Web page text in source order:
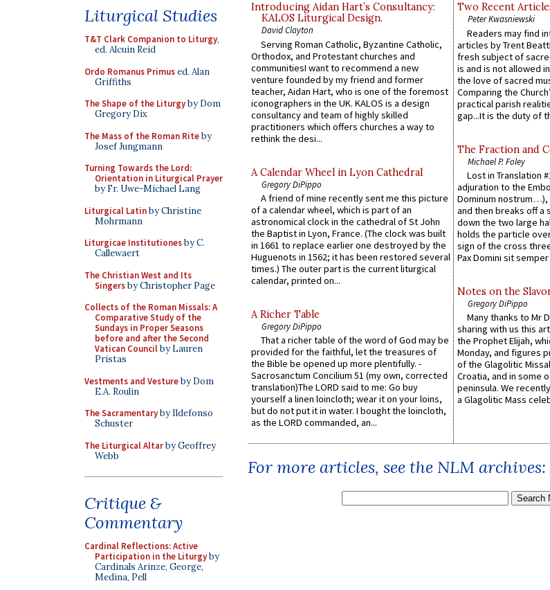
Liturgical Studies
T&T Clark Companion to Liturgy,
ed. Alcuin Reid
Ordo Romanus Primused. Alan
Griffiths
The Shape of the Liturgyby Dom
Gregory Dix
The Mass of the Roman Riteby
Josef Jungmann
Turning Towards the Lord:
Orientation in Liturgical Prayer
by Fr. Uwe-Michael Lang
Liturgical Latinby Christine
Mohrmann
Liturgicae Institutionesby C.
Callewaert
The Christian West and Its
Singersby Christopher Page
Collects of the Roman Missals: A
Comparative Study of the
Sundays in Proper Seasons
before and after the Second
Vatican Councilby Lauren
Pristas
Vestments and Vestureby Dom
E.A. Roulin
The Sacramentaryby Ildefonso
Schuster
The Liturgical Altarby Geoffrey
Webb
Critique &
Commentary
Cardinal Reflections: Active
Participation in the Liturgyby
Cardinals Arinze, George,
Medina, Pell
Introducing Aidan Hart’s Consultancy:
KALOS Liturgical Design.
David Clayton
Serving Roman Catholic, Byzantine Catholic,
Orthodox, and Protestant churches and
communitiesI want to recommend a new
venture founded by my friend and former
teacher, Aidan Hart, who is one of the foremost
iconographers in the UK. KALOS is a design
consultancy and team of highly skilled
practitioners which offers churches a way to
rethink the desi...
A Calendar Wheel in Lyon Cathedral
Gregory DiPippo
A friend of mine recently sent me this picture
of a calendar wheel, which is part of an
astronomical clock in the cathedral of St John
the Baptist in Lyon, France. (The clock was built
in 1661 to replace earlier one destroyed by the
Huguenots in 1562; it has been restored several
times.) The outer part is the current liturgical
calendar, printed on...
A Richer Table
Gregory DiPippo
That a richer table of the word of God may be
provided for the faithful, let the treasures of
the Bible be opened up more plentifully. -
Sacrosanctum Concilium 51 (my own, corrected
translation)The LORD said to me: Go buy
yourself a linen loincloth; wear it on your loins,
but do not put it in water. I bought the loincloth,
as the LORD commanded, an...
Two Recent
Peter Kwasniewski
Readers may find
articles by Trent
fresh subject of
is and is not allowed
the love of sacred
Comparing the
practical parish
gap...It is the duty of
The Fraction and
Michael P. Foley
Lost in Translation
adjuration to the
Dominum
and then breaks off a
down the two large
holds the particle
sign of the cross
Pax Domini sit
Notes on the
Gregory DiPippo
Many thanks to Mr
sharing with us this
the Prophet Elijah,
Monday, and figures
of the Glagolitic
Croatia, and in some
peninsula. We
a Glagolitic Mass
For more articles, see the NLM archives: